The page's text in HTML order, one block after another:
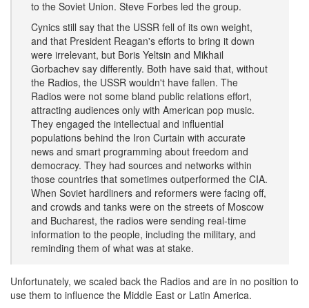
to the Soviet Union. Steve Forbes led the group.
Cynics still say that the USSR fell of its own weight,
and that President Reagan's efforts to bring it down
were irrelevant, but Boris Yeltsin and Mikhail
Gorbachev say differently. Both have said that, without
the Radios, the USSR wouldn't have fallen. The
Radios were not some bland public relations effort,
attracting audiences only with American pop music.
They engaged the intellectual and influential
populations behind the Iron Curtain with accurate
news and smart programming about freedom and
democracy. They had sources and networks within
those countries that sometimes outperformed the CIA.
When Soviet hardliners and reformers were facing off,
and crowds and tanks were on the streets of Moscow
and Bucharest, the radios were sending real-time
information to the people, including the military, and
reminding them of what was at stake.
Unfortunately, we scaled back the Radios and are in no position to
use them to influence the Middle East or Latin America.